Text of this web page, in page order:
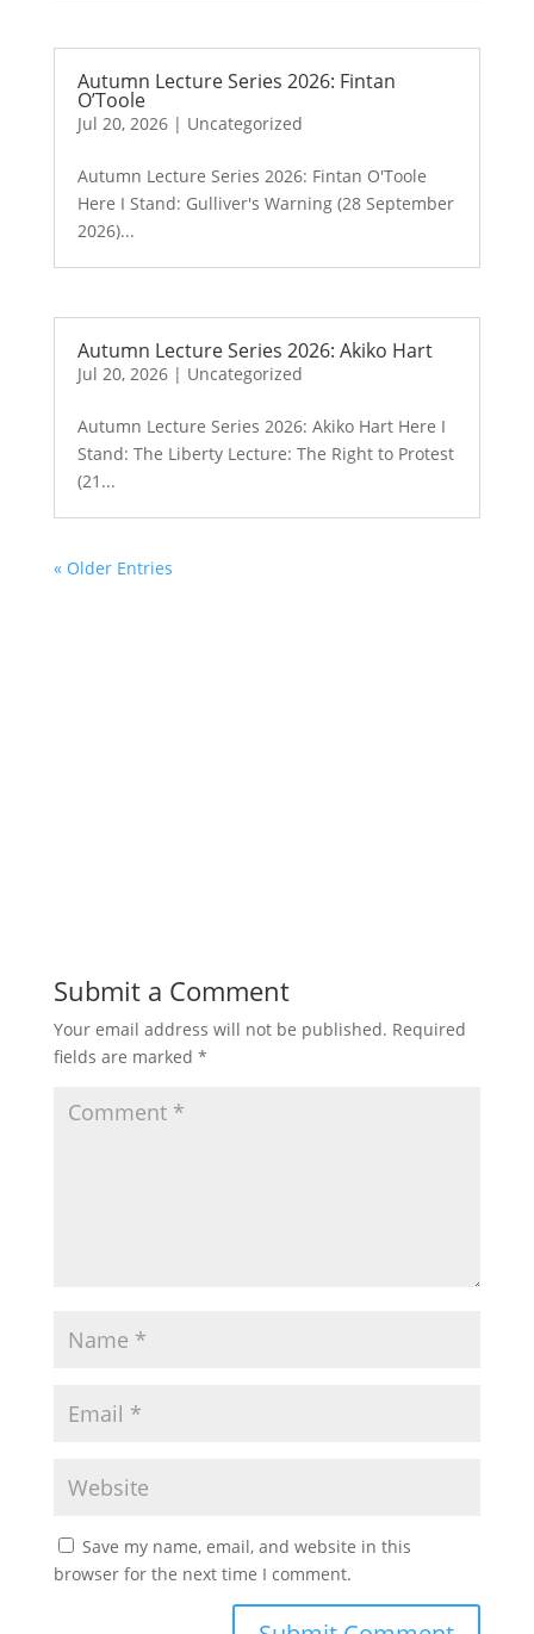
Autumn Lecture Series 2026: Fintan
O’Toole
Jul 20, 2026| Uncategorized
Autumn Lecture Series 2026: Fintan O'Toole
Here I Stand: Gulliver's Warning (28 September
2026)...
Autumn Lecture Series 2026: Akiko Hart
Jul 20, 2026| Uncategorized
Autumn Lecture Series 2026: Akiko Hart Here I
Stand: The Liberty Lecture: The Right to Protest
(21...
« Older Entries
Submit a Comment
Your email address will not be published. Required
fields are marked *
Save my name, email, and website in this
browser for the next time I comment.